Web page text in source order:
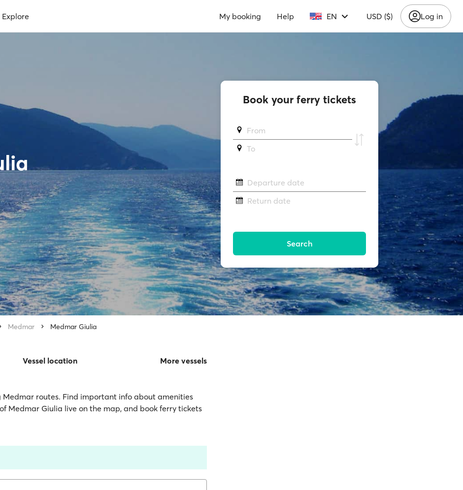
Explore My booking Help EN USD ($) Log in
Medmar Medmar Giulia
Vessel location More vessels
Medmar routes. Find important info about amenities
Medmar Giulia live on the map, and book ferry tickets
Book your ferry tickets
From
To
Departure date
Return date
Search